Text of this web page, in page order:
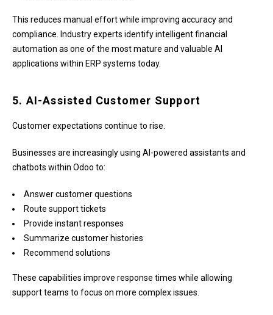
This reduces manual effort while improving accuracy and
compliance. Industry experts identify intelligent financial
automation as one of the most mature and valuable AI
applications within ERP systems today.
5. AI-Assisted Customer Support
Customer expectations continue to rise.
Businesses are increasingly using AI-powered assistants and
chatbots within Odoo to:
Answer customer questions
Route support tickets
Provide instant responses
Summarize customer histories
Recommend solutions
These capabilities improve response times while allowing
support teams to focus on more complex issues.